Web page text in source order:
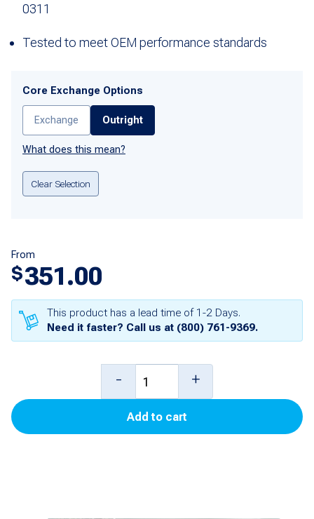
0311
Tested to meet OEM performance standards
Core Exchange Options
Exchange Outright
What does this mean?
Clear Selection
From
$351.00
This product has a lead time of 1-2 Days.
Need it faster? Call us at (800) 761-9369.
Memory
Board
- +
Add to cart